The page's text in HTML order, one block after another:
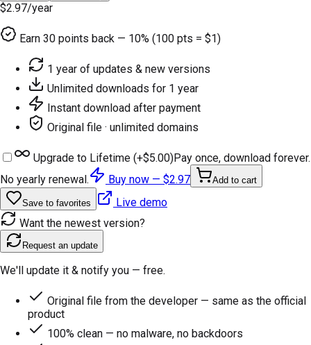
$2.97/year
Earn 30 points back — 10% (100 pts = $1)
1 year of updates & new versions
Unlimited downloads for 1 year
Instant download after payment
Original file · unlimited domains
Upgrade to Lifetime (+$5.00)Pay once, download forever.
No yearly renewal.
Buy now — $2.97 Add to cart
Save to favorites
Live demo
Want the newest version?
Request an update
We'll update it & notify you — free.
Original file from the developer — same as the official
product
100% clean — no malware, no backdoors